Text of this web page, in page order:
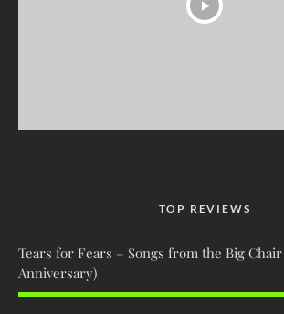
TOP REVIEWS
Tears for Fears – Songs from the Big
Anniversary)